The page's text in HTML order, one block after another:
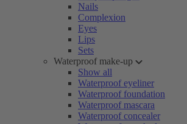
Nails
Complexion
Eyes
Lips
Sets
Waterproof make-up
Show all
Waterproof eyeliner
Waterproof foundation
Waterproof mascara
Waterproof concealer